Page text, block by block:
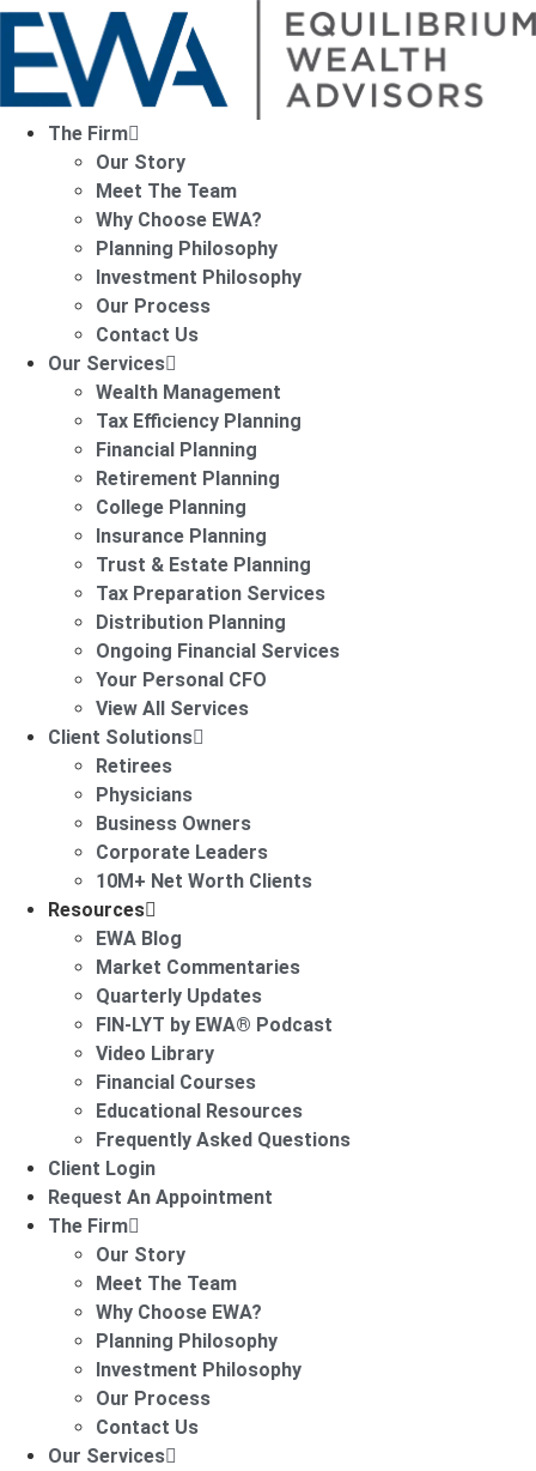
The Firm
Our Story
Meet The Team
Why Choose EWA?
Planning Philosophy
Investment Philosophy
Our Process
Contact Us
Our Services
Wealth Management
Tax Efficiency Planning
Financial Planning
Retirement Planning
College Planning
Insurance Planning
Trust & Estate Planning
Tax Preparation Services
Distribution Planning
Ongoing Financial Services
Your Personal CFO
View All Services
Client Solutions
Retirees
Physicians
Business Owners
Corporate Leaders
10M+ Net Worth Clients
Resources
EWA Blog
Market Commentaries
Quarterly Updates
FIN-LYT by EWA® Podcast
Video Library
Financial Courses
Educational Resources
Frequently Asked Questions
Client Login
Request An Appointment
The Firm
Our Story
Meet The Team
Why Choose EWA?
Planning Philosophy
Investment Philosophy
Our Process
Contact Us
Our Services